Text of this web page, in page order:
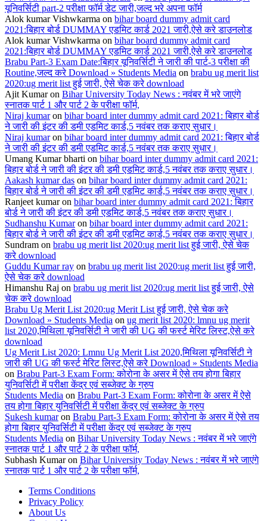
यूनिवर्सिटी part-2 परीक्षा फॉर्म डेट जारी,जल्द भरे अपना फॉर्म
Alok kumar Vishwkarma on bihar board dummy admit card
2021:बिहार बोर्ड DUMMAY एडमिट कार्ड 2021 जारी,ऐसे करे डाउनलोड
Alok kumar Vishwkarma on bihar board dummy admit card
2021:बिहार बोर्ड DUMMAY एडमिट कार्ड 2021 जारी,ऐसे करे डाउनलोड
Brabu Part-3 Exam Date:बिहार यूनिवर्सिटी ने जारी की पार्ट-3 परीक्षा की
Routine,जल्द करे Download » Students Media on brabu ug merit list
2020:ug merit list हुई जारी, ऐसे चेक करे download
Ajit Kumaron Bihar University Today News : नवंबर में भरे जाएंगे
स्नातक पार्ट 1 और पार्ट 2 के परीक्षा फॉर्म,
Niraj kumaron bihar board inter dummy admit card 2021: बिहार बोर्ड
ने जारी की इंटर की डमी एडमिट कार्ड,5 नवंबर तक कराए सुधार।
Niraj kumaron bihar board inter dummy admit card 2021: बिहार बोर्ड
ने जारी की इंटर की डमी एडमिट कार्ड,5 नवंबर तक कराए सुधार।
Umang Kumar bharti on bihar board inter dummy admit card 2021:
बिहार बोर्ड ने जारी की इंटर की डमी एडमिट कार्ड,5 नवंबर तक कराए सुधार।
Aakash kumar das on bihar board inter dummy admit card 2021:
बिहार बोर्ड ने जारी की इंटर की डमी एडमिट कार्ड,5 नवंबर तक कराए सुधार।
Ranjeet kumaron bihar board inter dummy admit card 2021: बिहार
बोर्ड ने जारी की इंटर की डमी एडमिट कार्ड,5 नवंबर तक कराए सुधार।
Sudhanshu Kumaron bihar board inter dummy admit card 2021:
बिहार बोर्ड ने जारी की इंटर की डमी एडमिट कार्ड,5 नवंबर तक कराए सुधार।
Sundram on brabu ug merit list 2020:ug merit list हुई जारी, ऐसे चेक
करे download
Guddu Kumar ray on brabu ug merit list 2020:ug merit list हुई जारी,
ऐसे चेक करे download
Himanshu Raj on brabu ug merit list 2020:ug merit list हुई जारी, ऐसे
चेक करे download
Brabu Ug Merit List 2020:ug Merit List हुई जारी, ऐसे चेक करे
Download » Students Media on ug merit list 2020: lmnu ug merit
list 2020,मिथिला यूनिवर्सिटी ने जारी की UG की फर्स्ट मेरिट लिस्ट,ऐसे करे
download
Ug Merit List 2020: Lmnu Ug Merit List 2020,मिथिला यूनिवर्सिटी ने
जारी की UG की फर्स्ट मेरिट लिस्ट,ऐसे करे Download » Students Media
on Brabu Part-3 Exam Form: कोरोना के असर में ऐसे तय होगा बिहार
युनिवर्सिटी में परीक्षा केंद्र एवं सब्जेक्ट के ग्रुप
Students Media on Brabu Part-3 Exam Form: कोरोना के असर में ऐसे
तय होगा बिहार युनिवर्सिटी में परीक्षा केंद्र एवं सब्जेक्ट के ग्रुप
Sukesh kumaron Brabu Part-3 Exam Form: कोरोना के असर में ऐसे तय
होगा बिहार युनिवर्सिटी में परीक्षा केंद्र एवं सब्जेक्ट के ग्रुप
Students Media on Bihar University Today News : नवंबर में भरे जाएंगे
स्नातक पार्ट 1 और पार्ट 2 के परीक्षा फॉर्म,
Subhash Kumaron Bihar University Today News : नवंबर में भरे जाएंगे
स्नातक पार्ट 1 और पार्ट 2 के परीक्षा फॉर्म,
Terms Conditions
Privacy Policy
About Us